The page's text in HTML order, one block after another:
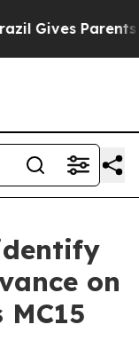
Gives Parents
on